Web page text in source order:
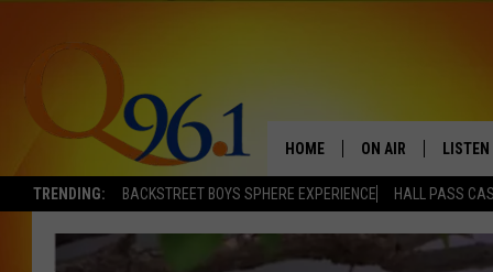
TRENDING: BACKSTREET BOYS SPHERE EXPERIENCE HALL PASS
HOME ON AIR
FULL SCHEDULE
BOB AND SHERI
LISTEN